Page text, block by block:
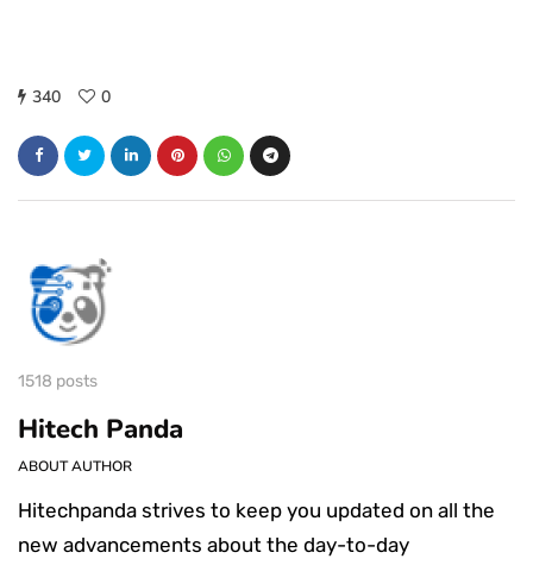
340 0
1518 posts
Hitech Panda
ABOUT AUTHOR
Hitechpanda strives to keep you updated on all the
new advancements about the day-to-day